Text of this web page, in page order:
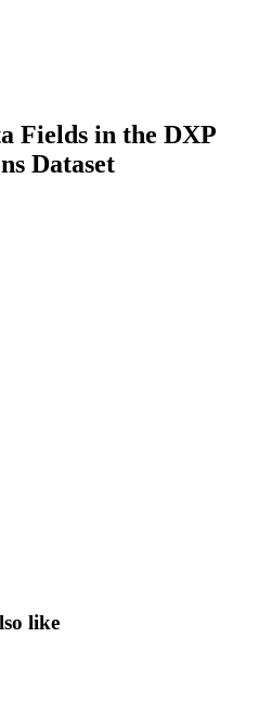
Fields in the DXP
Dataset
like